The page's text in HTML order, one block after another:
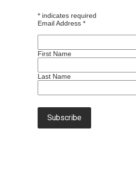
*indicates required
Email Address *
First Name
Last Name